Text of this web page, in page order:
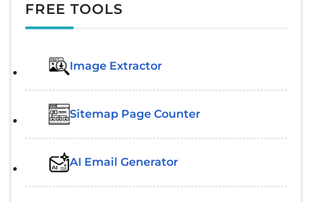
FREE TOOLS
Image Extractor​
Sitemap Page Counter
AI Email Generator